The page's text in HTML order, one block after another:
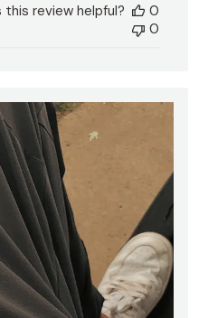
this review helpful?
0
0